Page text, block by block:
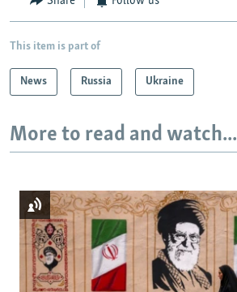
This item is part of
News Russia Ukraine
More to read and watch...